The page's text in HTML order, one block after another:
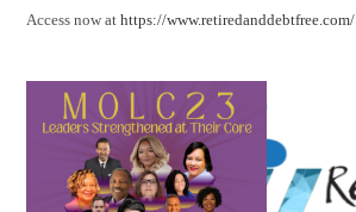
Access now athttps://www.retiredanddebtfree.com/